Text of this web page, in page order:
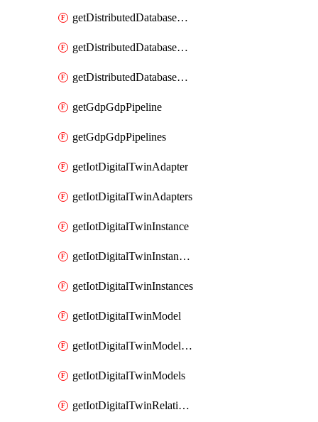
getDistributedDatabaseDistributedDatabasePrivateEndpoints
getDistributedDatabaseDistributedDatabaseRaftMetric
getDistributedDatabaseDistributedDatabases
getGdpGdpPipeline
getGdpGdpPipelines
getIotDigitalTwinAdapter
getIotDigitalTwinAdapters
getIotDigitalTwinInstance
getIotDigitalTwinInstanceContent
getIotDigitalTwinInstances
getIotDigitalTwinModel
getIotDigitalTwinModelSpec
getIotDigitalTwinModels
getIotDigitalTwinRelationship